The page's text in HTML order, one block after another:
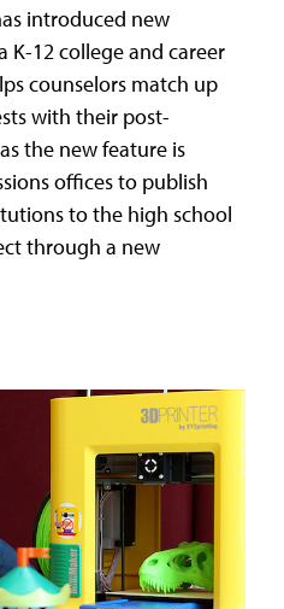
introduced new
12 college and career
counselors match up
with their post-
the new feature is
offices to publish
to the high school
through a new